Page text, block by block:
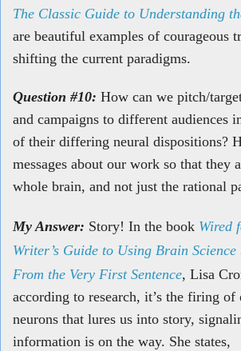
The Classic Guide to Understanding
are beautiful examples of courageous
shifting the current paradigms.
Question #10: How can we pitch/
and campaigns to different audiences
of their differing neural dispositions?
messages about our work so that they
whole brain, and not just the rational
My Answer: Story! In the book Wired
Writer’s Guide to Using Brain
From the Very First Sentence, Lisa
according to research, it’s the firing of
neurons that lures us into story,
information is on the way. She states,